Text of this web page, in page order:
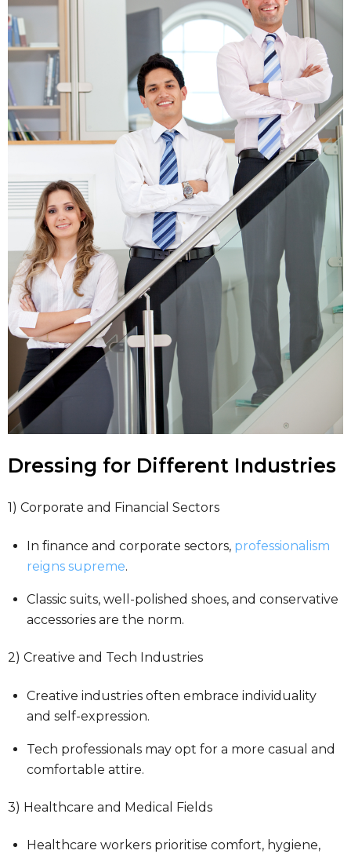
Dressing for Different Industries
1) Corporate and Financial Sectors
In finance and corporate sectors, professionalism
reigns supreme.
Classic suits, well-polished shoes, and conservative
accessories are the norm.
2) Creative and Tech Industries
Creative industries often embrace individuality
and self-expression.
Tech professionals may opt for a more casual and
comfortable attire.
3) Healthcare and Medical Fields
Healthcare workers prioritise comfort, hygiene,